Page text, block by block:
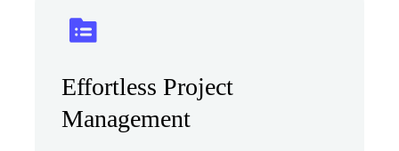
Effortless Project
Management